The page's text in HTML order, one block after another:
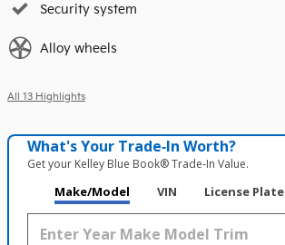
Security system
Alloy wheels
All 13 Highlights
What's Your Trade‑In Worth?
Get your Kelley Blue Book® Trade‑In Value.
Make/Model VIN License Plate